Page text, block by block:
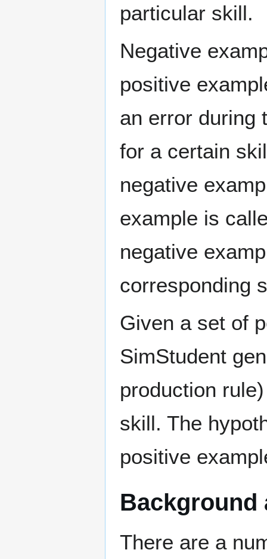
particular skill.
Negative
positive
an error during
for a certain
negative
example is
negative
corresponding
Given a set of
SimStudent
production
skill. The
positive
Background
There are a